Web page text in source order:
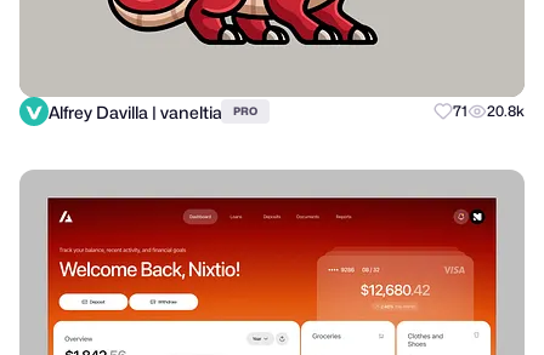
Alfrey Davilla | vaneltia PRO 71 20.8k